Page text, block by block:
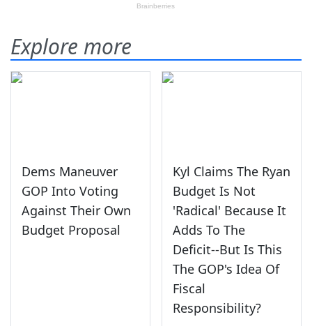
Explore more
Dems Maneuver
GOP Into Voting
Against Their Own
Budget Proposal
Kyl Claims The Ryan
Budget Is Not
'Radical' Because It
Adds To The
Deficit--But Is This
The GOP's Idea Of
Fiscal
Responsibility?